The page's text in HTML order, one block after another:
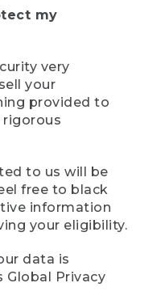
my
very
your
provided to
rigorous
to us will be
free to black
information
your eligibility.
data is
Global Privacy